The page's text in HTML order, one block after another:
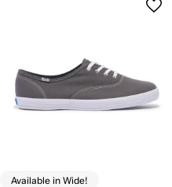
Available in Wide!